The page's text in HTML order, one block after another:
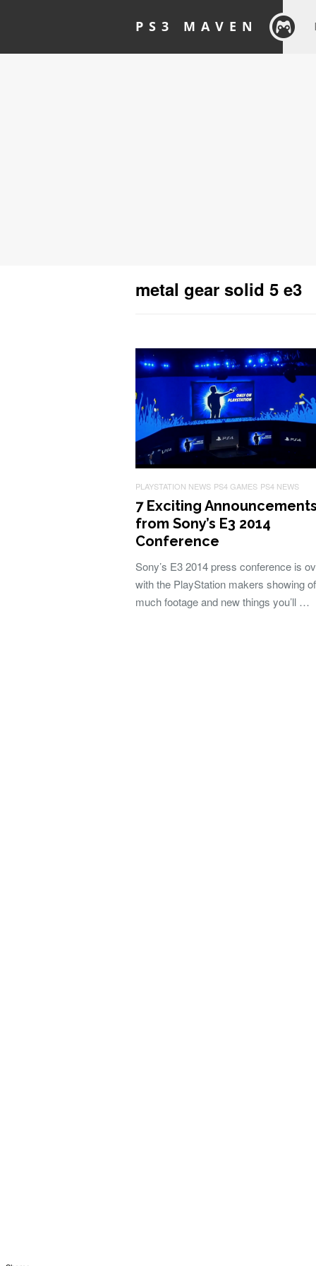
PS3 MAVEN
metal gear solid 5 e3
PLAYSTATION NEWS PS4 GAMES PS4 NEWS
7 Exciting Announcements
from Sony’s E3 2014
Conference
Sony’s E3 2014 press conference is
with the PlayStation makers showing
much footage and new things you’ll …